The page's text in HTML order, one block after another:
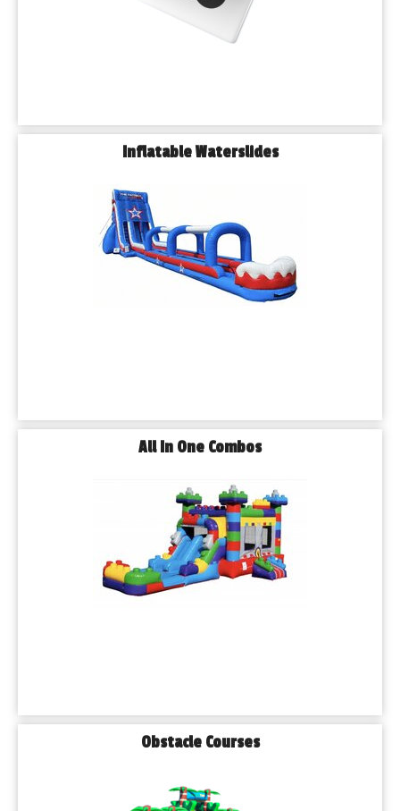
Inflatable Waterslides
All In One Combos
Obstacle Courses